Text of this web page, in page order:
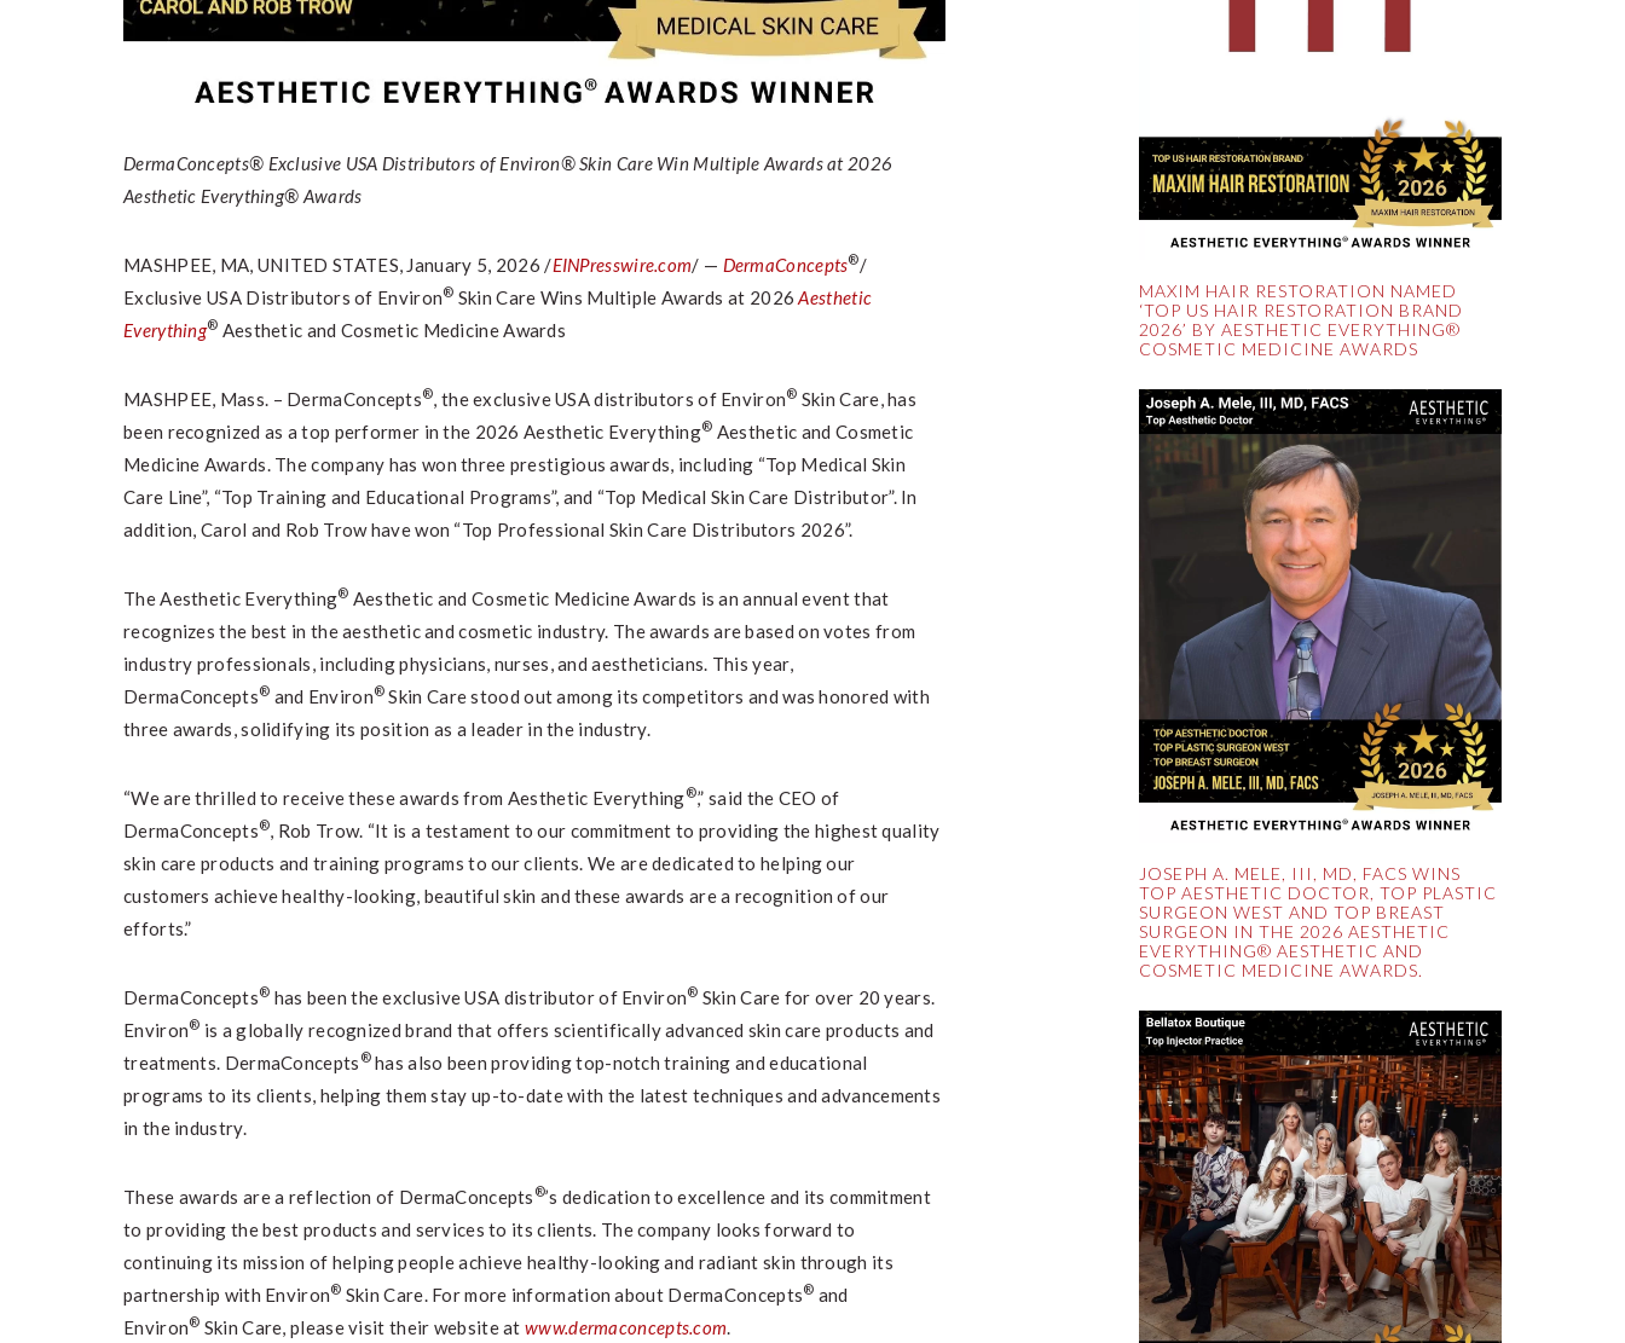
DermaConcepts® Exclusive USA Distributors of Environ® Skin Care Win Multiple Awards at 2026
Aesthetic Everything® Awards
MASHPEE, MA, UNITED STATES, January 5, 2026 /EINPresswire.com/ — DermaConcepts®/
Exclusive USA Distributors of Environ® Skin Care Wins Multiple Awards at 2026Aesthetic
Everything® Aesthetic and Cosmetic Medicine Awards
MASHPEE, Mass. – DermaConcepts®, the exclusive USA distributors of Environ® Skin Care, has
been recognized as a top performer in the 2026 Aesthetic Everything® Aesthetic and Cosmetic
Medicine Awards. The company has won three prestigious awards, including “Top Medical Skin
Care Line”, “Top Training and Educational Programs”, and “Top Medical Skin Care Distributor”. In
addition, Carol and Rob Trow have won “Top Professional Skin Care Distributors 2026”.
The Aesthetic Everything® Aesthetic and Cosmetic Medicine Awards is an annual event that
recognizes the best in the aesthetic and cosmetic industry. The awards are based on votes from
industry professionals, including physicians, nurses, and aestheticians. This year,
DermaConcepts® and Environ® Skin Care stood out among its competitors and was honored with
three awards, solidifying its position as a leader in the industry.
“We are thrilled to receive these awards from Aesthetic Everything®,” said the CEO of
DermaConcepts®, Rob Trow. “It is a testament to our commitment to providing the highest quality
skin care products and training programs to our clients. We are dedicated to helping our
customers achieve healthy-looking, beautiful skin and these awards are a recognition of our
efforts.”
DermaConcepts® has been the exclusive USA distributor of Environ® Skin Care for over 20 years.
Environ® is a globally recognized brand that offers scientifically advanced skin care products and
treatments. DermaConcepts ®has also been providing top-notch training and educational
programs to its clients, helping them stay up-to-date with the latest techniques and advancements
in the industry.
These awards are a reflection of DermaConcepts ®’s dedication to excellence and its commitment
to providing the best products and services to its clients. The company looks forward to
continuing its mission of helping people achieve healthy-looking and radiant skin through its
partnership with Environ® Skin Care. For more information about DermaConcepts® and
Environ® Skin Care, please visit their website atwww.dermaconcepts.com.
MAXIM HAIR RESTORATION NAMED
‘TOP US HAIR RESTORATION BRAND
2026’ BY AESTHETIC EVERYTHING®
COSMETIC MEDICINE AWARDS
JOSEPH A. MELE, III, MD, FACS WINS
TOP AESTHETIC DOCTOR, TOP PLASTIC
SURGEON WEST AND TOP BREAST
SURGEON IN THE 2026 AESTHETIC
EVERYTHING® AESTHETIC AND
COSMETIC MEDICINE AWARDS.